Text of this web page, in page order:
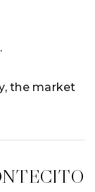
the market